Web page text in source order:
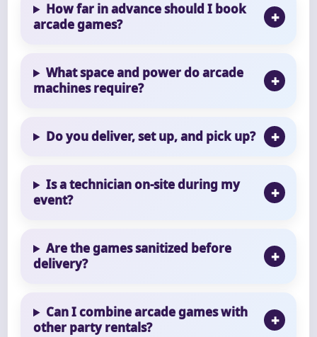
How far in advance should I book
arcade games?
What space and power do arcade
machines require?
Do you deliver, set up, and pick up?
Is a technician on-site during my
event?
Are the games sanitized before
delivery?
Can I combine arcade games with
other party rentals?